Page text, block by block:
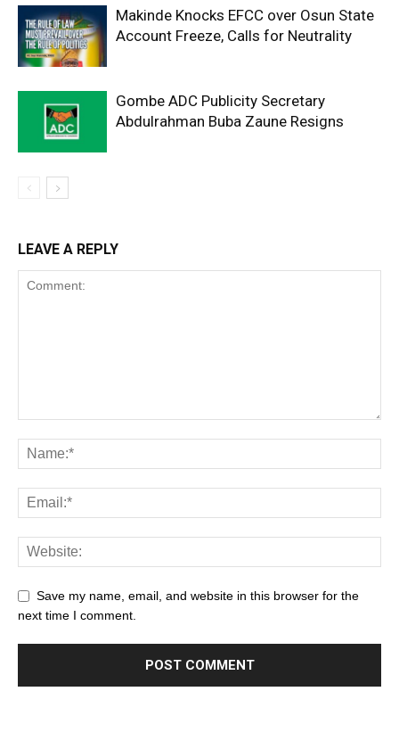
Makinde Knocks EFCC over Osun State
Account Freeze, Calls for Neutrality
Gombe ADC Publicity Secretary
Abdulrahman Buba Zaune Resigns
LEAVE A REPLY
Save my name, email, and website in this browser for the
next time I comment.